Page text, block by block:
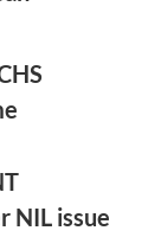
NIL issue